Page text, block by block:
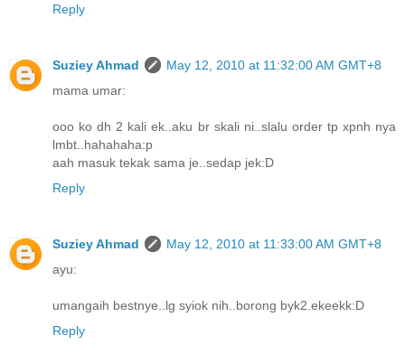
Reply
Suziey Ahmad
May 12, 2010 at 11:32:00 AM GMT+8
mama umar:
ooo ko dh 2 kali ek..aku br skali ni..slalu order tp xpnh nya
lmbt..hahahaha:p
aah masuk tekak sama je..sedap jek:D
Reply
Suziey Ahmad
May 12, 2010 at 11:33:00 AM GMT+8
ayu:
umangaih bestnye..lg syiok nih..borong byk2.ekeekk:D
Reply